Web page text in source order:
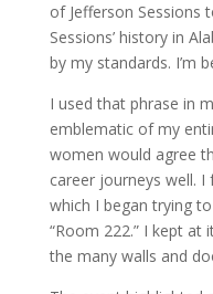
of Jefferson Sessions
Sessions’ history in
by my standards. I’m
I used that phrase in
emblematic of my
women would agree
career journeys well.
which I began trying
“Room 222.” I kept at
the many walls and